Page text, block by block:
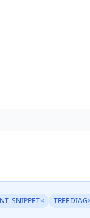
× TREEDIAG